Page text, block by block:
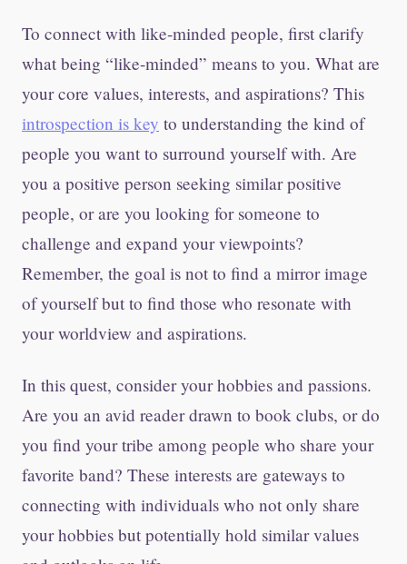
To connect with like-minded people, first clarify
what being “like-minded” means to you. What are
your core values, interests, and aspirations? This
introspection is key to understanding the kind of
people you want to surround yourself with. Are
you a positive person seeking similar positive
people, or are you looking for someone to
challenge and expand your viewpoints?
Remember, the goal is not to find a mirror image
of yourself but to find those who resonate with
your worldview and aspirations.
In this quest, consider your hobbies and passions.
Are you an avid reader drawn to book clubs, or do
you find your tribe among people who share your
favorite band? These interests are gateways to
connecting with individuals who not only share
your hobbies but potentially hold similar values